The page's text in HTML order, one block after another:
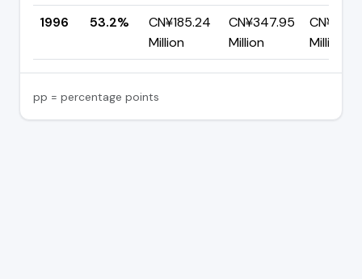
1996
53.2%
CN¥185.24
Million
CN¥347.95
Million
Million
pp = percentage points